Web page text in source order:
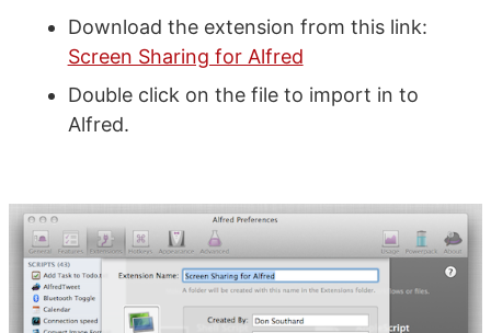
Download the extension from this link:
Screen Sharing for Alfred
Double click on the file to import in to
Alfred.